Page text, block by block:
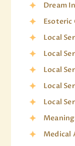
Dream
Local
Local
Local
Local
Local
Medical